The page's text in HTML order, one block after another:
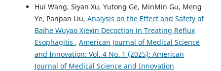
Hui Wang, Siyan Xu, Yutong Ge, MinMin Gu, Meng
Ye, Panpan Liu, Analysis on the Effect and Safety of
Baihe Wuyao Xiexin Decoction in Treating Reflux
Esophagitis , American Journal of Medical Science
and Innovation: Vol. 4 No. 1 (2025): American
Journal of Medical Science and Innovation